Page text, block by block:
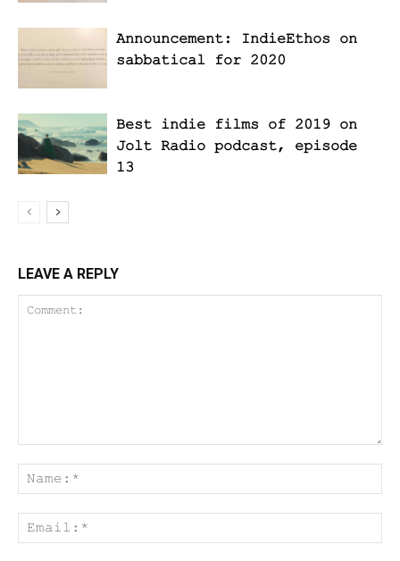
Announcement: IndieEthos on
sabbatical for 2020
Best indie films of 2019 on
Jolt Radio podcast, episode
13
LEAVE A REPLY